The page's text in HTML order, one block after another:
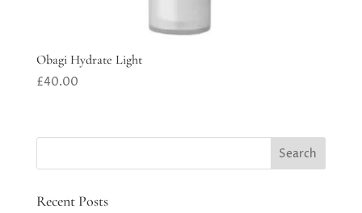
Obagi Hydrate Light
£40.00
Recent Posts